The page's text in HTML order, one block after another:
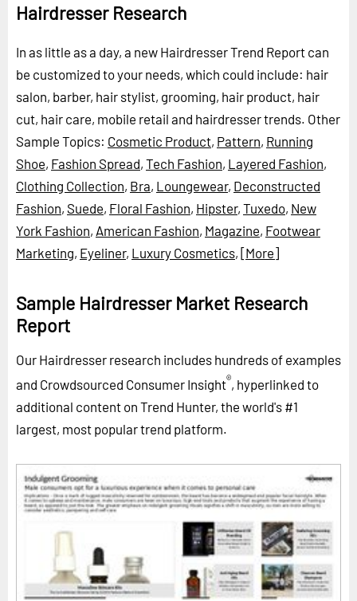
Hairdresser Research
In as little as a day, a new Hairdresser Trend Report can
be customized to your needs, which could include: hair
salon, barber, hair stylist, grooming, hair product, hair
cut, hair care, mobile retail and hairdresser trends. Other
Sample Topics: Cosmetic Product, Pattern, Running
Shoe, Fashion Spread, Tech Fashion, Layered Fashion,
Clothing Collection, Bra, Loungewear, Deconstructed
Fashion, Suede, Floral Fashion, Hipster, Tuxedo, New
York Fashion, American Fashion, Magazine, Footwear
Marketing, Eyeliner, Luxury Cosmetics, [More]
Sample Hairdresser Market Research
Report
Our Hairdresser research includes hundreds of examples
and Crowdsourced Consumer Insight®, hyperlinked to
additional content on Trend Hunter, the world's #1
largest, most popular trend platform.